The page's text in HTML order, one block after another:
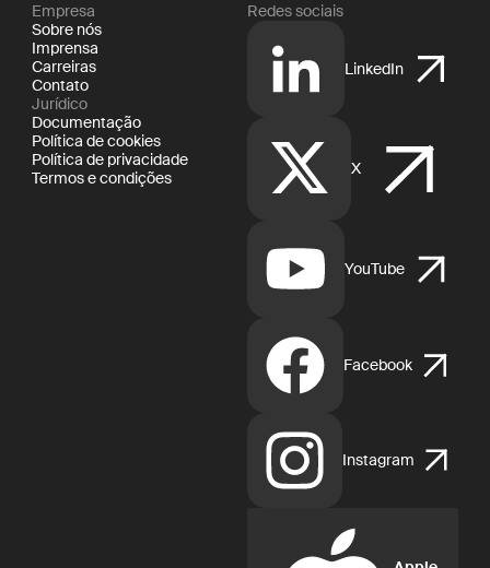
Empresa
Sobre nós
Imprensa
Carreiras
Contato
Jurídico
Documentação
Política de cookies
Política de privacidade
Termos e condições
Redes sociais
LinkedIn
X
YouTube
Facebook
Instagram